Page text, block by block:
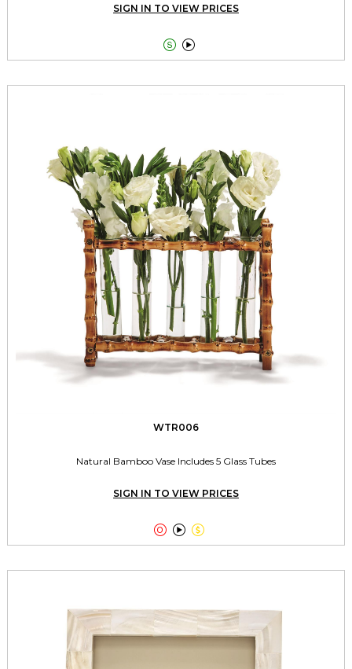
SIGN IN TO VIEW PRICES
 
WTR006
Natural Bamboo Vase Includes 5 Glass Tubes
SIGN IN TO VIEW PRICES
  